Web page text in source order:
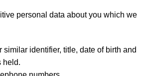
personal data about you which we
identifier, title, date of birth and
held.